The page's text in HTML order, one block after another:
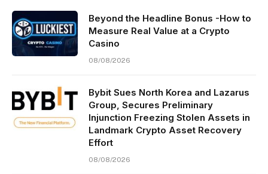
Beyond the Headline Bonus -How to
Measure Real Value at a Crypto
Casino
08/08/2026
Bybit Sues North Korea and Lazarus
Group, Secures Preliminary
Injunction Freezing Stolen Assets in
Landmark Crypto Asset Recovery
Effort
08/08/2026